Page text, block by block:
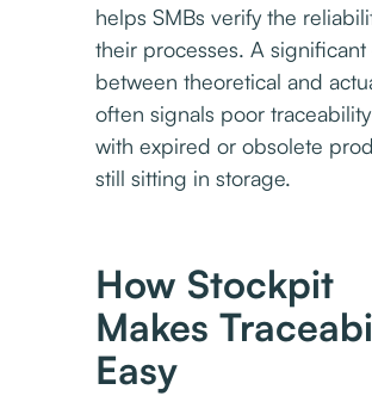
helps SMBs verify the
their processes. A significant
between theoretical and
often signals poor
with expired or obsolete
still sitting in storage.
How Stockpit
Makes
Easy